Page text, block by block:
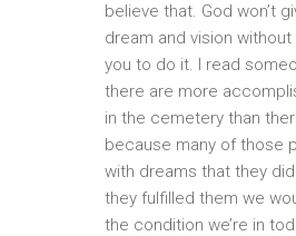
believe that. God won’t
dream and vision
you to do it. I read
there are more
in the cemetery than
because many of those
with dreams that they
they fulfilled them we
the condition we’re in